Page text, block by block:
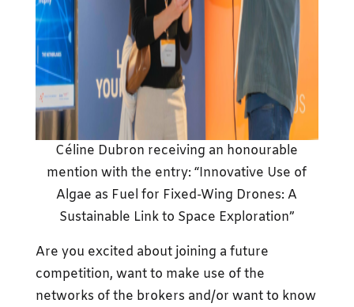
Céline Dubron receiving an honourable
mention with the entry: “Innovative Use of
Algae as Fuel for Fixed-Wing Drones: A
Sustainable Link to Space Exploration”
Are you excited about joining a future
competition, want to make use of the
networks of the brokers and/or want to know